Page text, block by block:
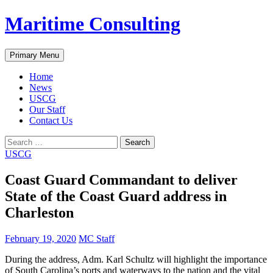
Skip
to
Maritime Consulting
Search
Primary Menu
Home
News
USCG
Our Staff
Contact Us
Search
for:
USCG
Coast Guard Commandant to deliver
State of the Coast Guard address in
Charleston
February 19, 2020 MC Staff
During the address, Adm. Karl Schultz will highlight the importance
of South Carolina’s ports and waterways to the nation and the vital